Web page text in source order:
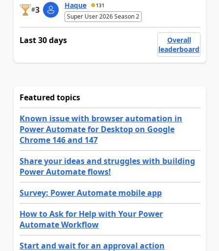
#3 Haque 131
Super User 2026 Season 2
Last 30 days
Overall
leaderboard
Featured topics
Known issue with browser automation in
Power Automate for Desktop on Google
Chrome 146 and 147
Share your ideas and struggles with building
Power Automate flows!
Survey: Power Automate mobile app
How to Ask for Help with Your Power
Automate Workflow
Start and wait for an approval action